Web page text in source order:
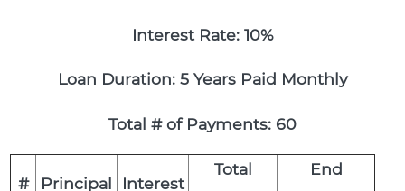
Interest Rate: 10%
Loan Duration: 5 Years Paid Monthly
Total # of Payments: 60
# Principal Interest
Total
End